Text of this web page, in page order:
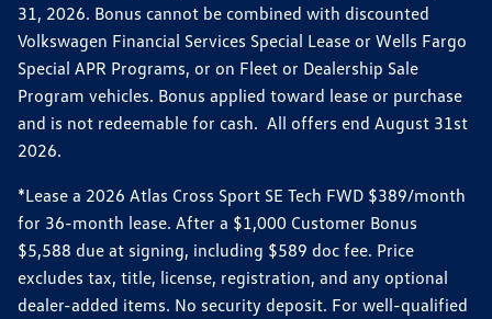
31, 2026. Bonus cannot be combined with discounted
Volkswagen Financial Services Special Lease or Wells Fargo
Special APR Programs, or on Fleet or Dealership Sale
Program vehicles. Bonus applied toward lease or purchase
and is not redeemable for cash. All offers end August 31st
2026.
*Lease a 2026 Atlas Cross Sport SE Tech FWD $389/month
for 36-month lease. After a $1,000 Customer Bonus
$5,588 due at signing, including $589 doc fee. Price
excludes tax, title, license, registration, and any optional
dealer-added items. No security deposit. For well-qualified